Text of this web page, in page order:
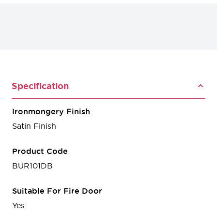
Specification
Ironmongery Finish
Satin Finish
Product Code
BUR101DB
Suitable For Fire Door
Yes